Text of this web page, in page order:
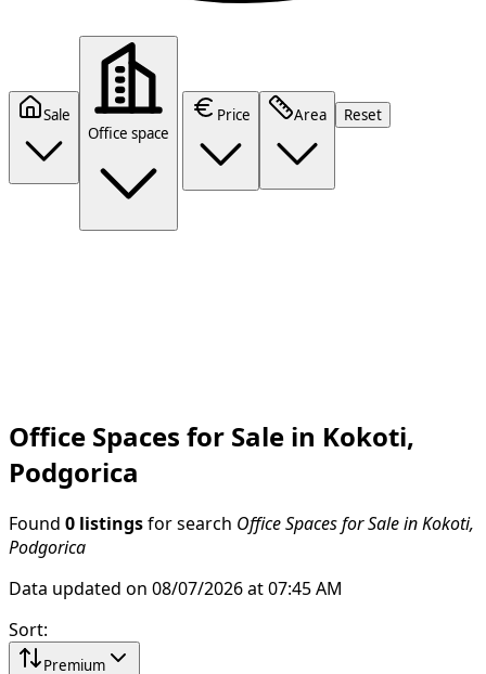
Sale
Office space
Price Area Reset
Office Spaces for Sale in Kokoti,
Podgorica
Found 0 listings for search Office Spaces for Sale in Kokoti,
Podgorica
Data updated on 08/07/2026 at 07:45 AM
Sort:
Premium